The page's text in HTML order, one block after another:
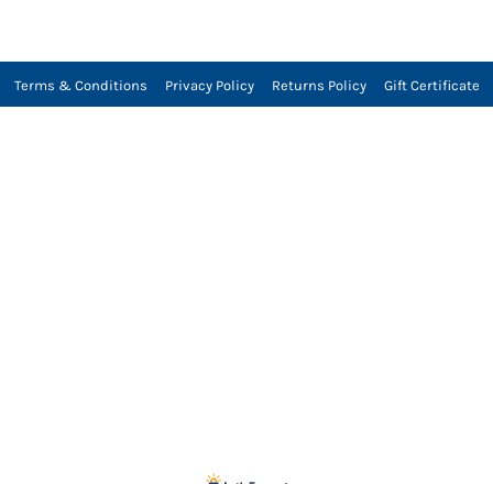
Terms & Conditions Privacy Policy Returns Policy Gift Certificate